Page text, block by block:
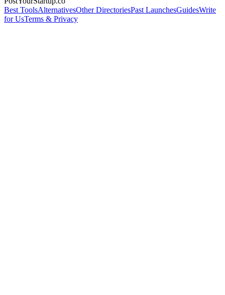
Best ToolsAlternativesOther DirectoriesPast LaunchesGuidesWrite
for UsTerms & Privacy